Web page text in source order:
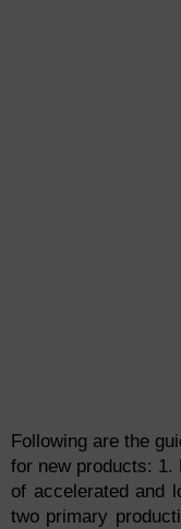
Following are the
for new products: 1.
of accelerated and
two primary